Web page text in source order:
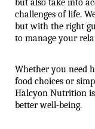
challenges of life.
but with the right
to manage your
Whether you need
food choices or
Halcyon Nutrition
better well-being.